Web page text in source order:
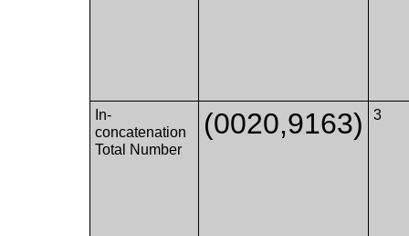
In-
concatenation
Total Number
(0020,9163) 3